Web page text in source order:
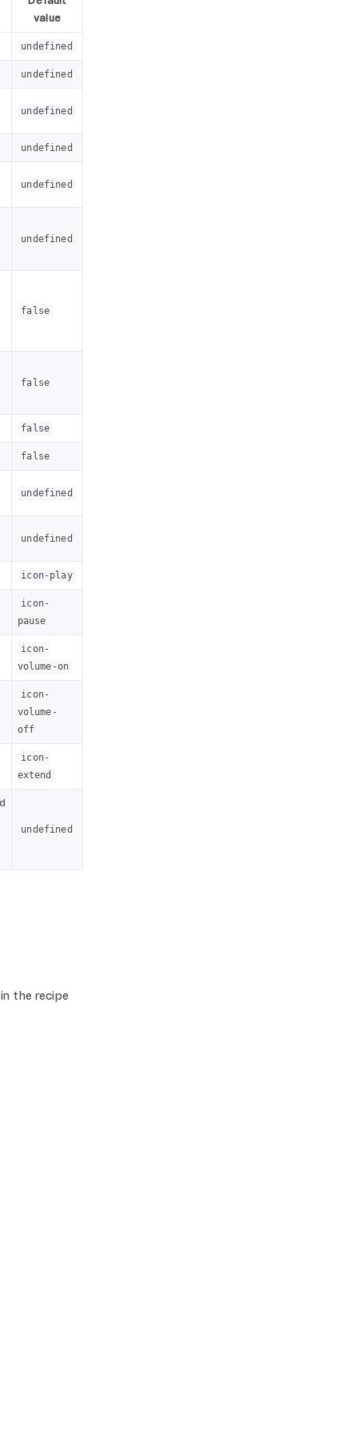
value
undefined
undefined
undefined
undefined
undefined
undefined
false
false
false
false
undefined
undefined
icon-play
icon-
pause
icon-
volume-on
icon-
volume-
off
icon-
extend
undefined
the recipe